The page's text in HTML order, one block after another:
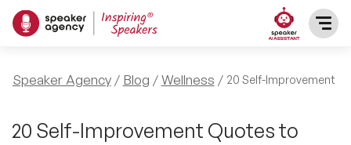
SPEAKERS
After Dinner Speakers
TOPICS
Speaker Agency Blog Wellness 20 Self-Improvement
20 Self-Improvement Quotes to